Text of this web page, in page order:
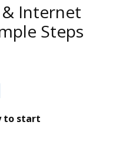
Internet
Steps
to start